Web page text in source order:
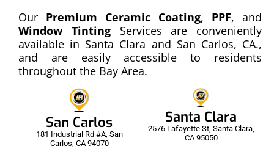
68 Views
Our Premium Ceramic Coating, PPF, and
Window TintingServices are conveniently
available in Santa Clara and San Carlos, CA.,
and are easily accessible to residents
throughout the Bay Area.
San Carlos
181 Industrial Rd #A, San
Carlos, CA 94070
Santa Clara
2576 Lafayette St, Santa Clara,
CA 95050